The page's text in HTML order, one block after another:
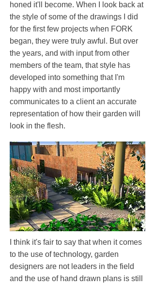
honed it'll become. When I look back at
the style of some of the drawings I did
for the first few projects when FORK
began, they were truly awful. But over
the years, and with input from other
members of the team, that style has
developed into something that I'm
happy with and most importantly
communicates to a client an accurate
representation of how their garden will
look in the flesh.
I think it's fair to say that when it comes
to the use of technology, garden
designers are not leaders in the field
and the use of hand drawn plans is still